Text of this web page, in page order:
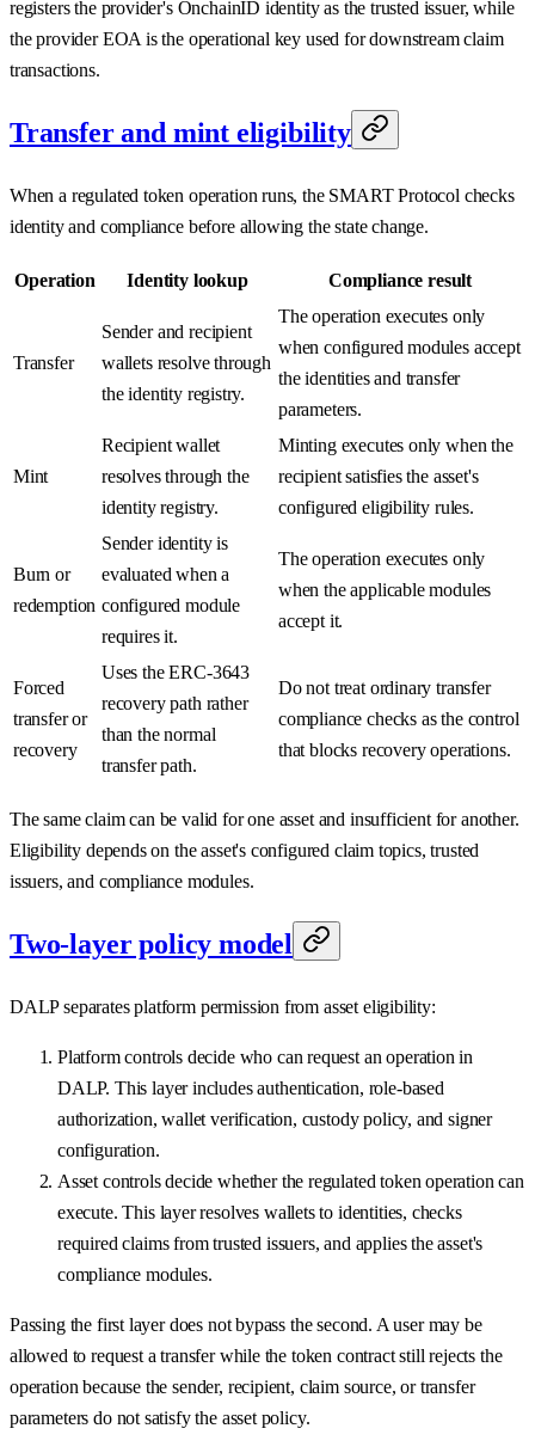
registers the provider's OnchainID identity as the trusted issuer, while
the provider EOA is the operational key used for downstream claim
transactions.
Transfer and mint eligibility
When a regulated token operation runs, the SMART Protocol checks
identity and compliance before allowing the state change.
Operation Identity lookup Compliance result
Transfer
Sender and recipient
wallets resolve through
the identity registry.
The operation executes only
when configured modules accept
the identities and transfer
parameters.
Mint
Recipient wallet
resolves through the
identity registry.
Minting executes only when the
recipient satisfies the asset's
configured eligibility rules.
Burn or
redemption
Sender identity is
evaluated when a
configured module
requires it.
The operation executes only
when the applicable modules
accept it.
Forced
transfer or
recovery
Uses the ERC-3643
recovery path rather
than the normal
transfer path.
Do not treat ordinary transfer
compliance checks as the control
that blocks recovery operations.
The same claim can be valid for one asset and insufficient for another.
Eligibility depends on the asset's configured claim topics, trusted
issuers, and compliance modules.
Two-layer policy model
DALP separates platform permission from asset eligibility:
Platform controls decide who can request an operation in
DALP. This layer includes authentication, role-based
authorization, wallet verification, custody policy, and signer
configuration.
Asset controls decide whether the regulated token operation can
execute. This layer resolves wallets to identities, checks
required claims from trusted issuers, and applies the asset's
compliance modules.
Passing the first layer does not bypass the second. A user may be
allowed to request a transfer while the token contract still rejects the
operation because the sender, recipient, claim source, or transfer
parameters do not satisfy the asset policy.